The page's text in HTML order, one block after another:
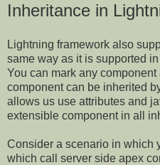
Inheritance in
Lightning framework also
same way as it is supported in
You can mark any
component can be inherited
allows us use attributes and
extensible component in all
Consider a scenario in which
which call server side apex